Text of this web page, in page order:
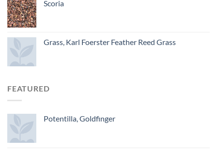
Scoria
Grass, Karl Foerster Feather Reed Grass
FEATURED
Potentilla, Goldfinger